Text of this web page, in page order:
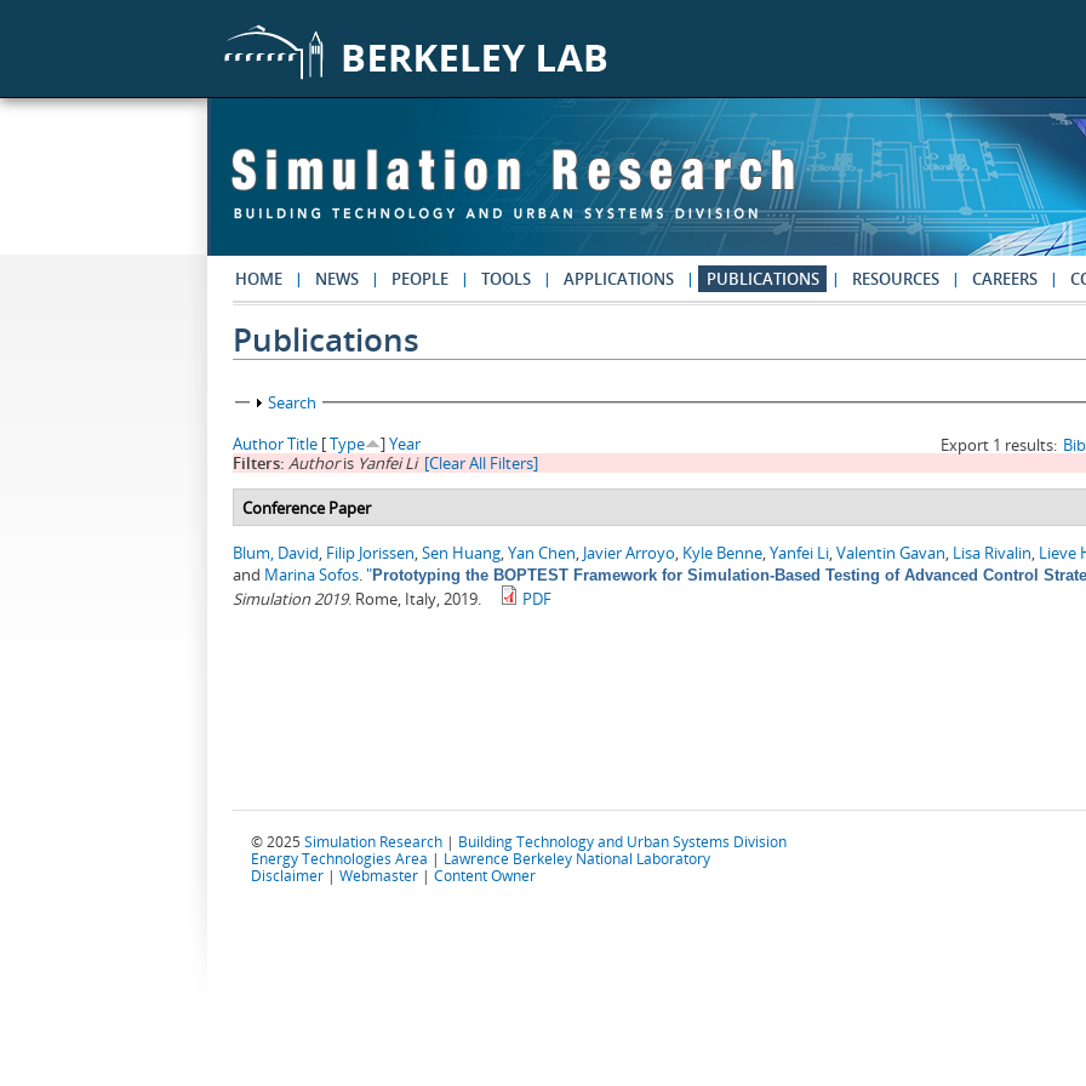
HOME NEWS PEOPLE TOOLS APPLICATIONS PUBLICATIONS RESOURCES CAREERS
Publications
Show
Search
Export 1 results:
AuthorTitle [Type ]Year
Filters: Authoris Yanfei Li [Clear All Filters]
Conference Paper
Blum, David, Filip Jorissen,Sen Huang,Yan Chen, Javier Arroyo, Kyle Benne,Yanfei Li,Valentin Gavan, Lisa Rivalin, Lieve
and Marina Sofos."Prototyping the BOPTEST Framework for Simulation-Based Testing of Advanced Control
Simulation 2019. Rome, Italy, 2019. PDF
© 2025 Simulation Research | Building Technology and Urban Systems Division
Energy Technologies Area | Lawrence Berkeley National Laboratory
Disclaimer | Webmaster | Content Owner